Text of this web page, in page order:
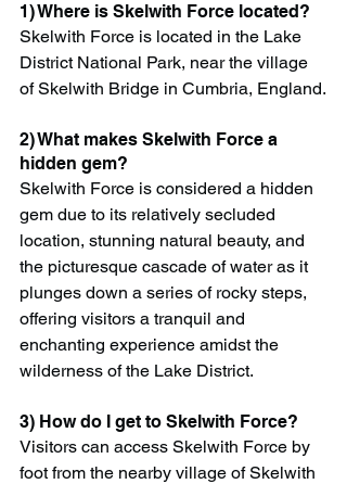
1) Where is Skelwith Force located?
Skelwith Force is located in the Lake
District National Park, near the village
of Skelwith Bridge in Cumbria, England.
2) What makes Skelwith Force a
hidden gem?
Skelwith Force is considered a hidden
gem due to its relatively secluded
location, stunning natural beauty, and
the picturesque cascade of water as it
plunges down a series of rocky steps,
offering visitors a tranquil and
enchanting experience amidst the
wilderness of the Lake District.
3) How do I get to Skelwith Force?
Visitors can access Skelwith Force by
foot from the nearby village of Skelwith